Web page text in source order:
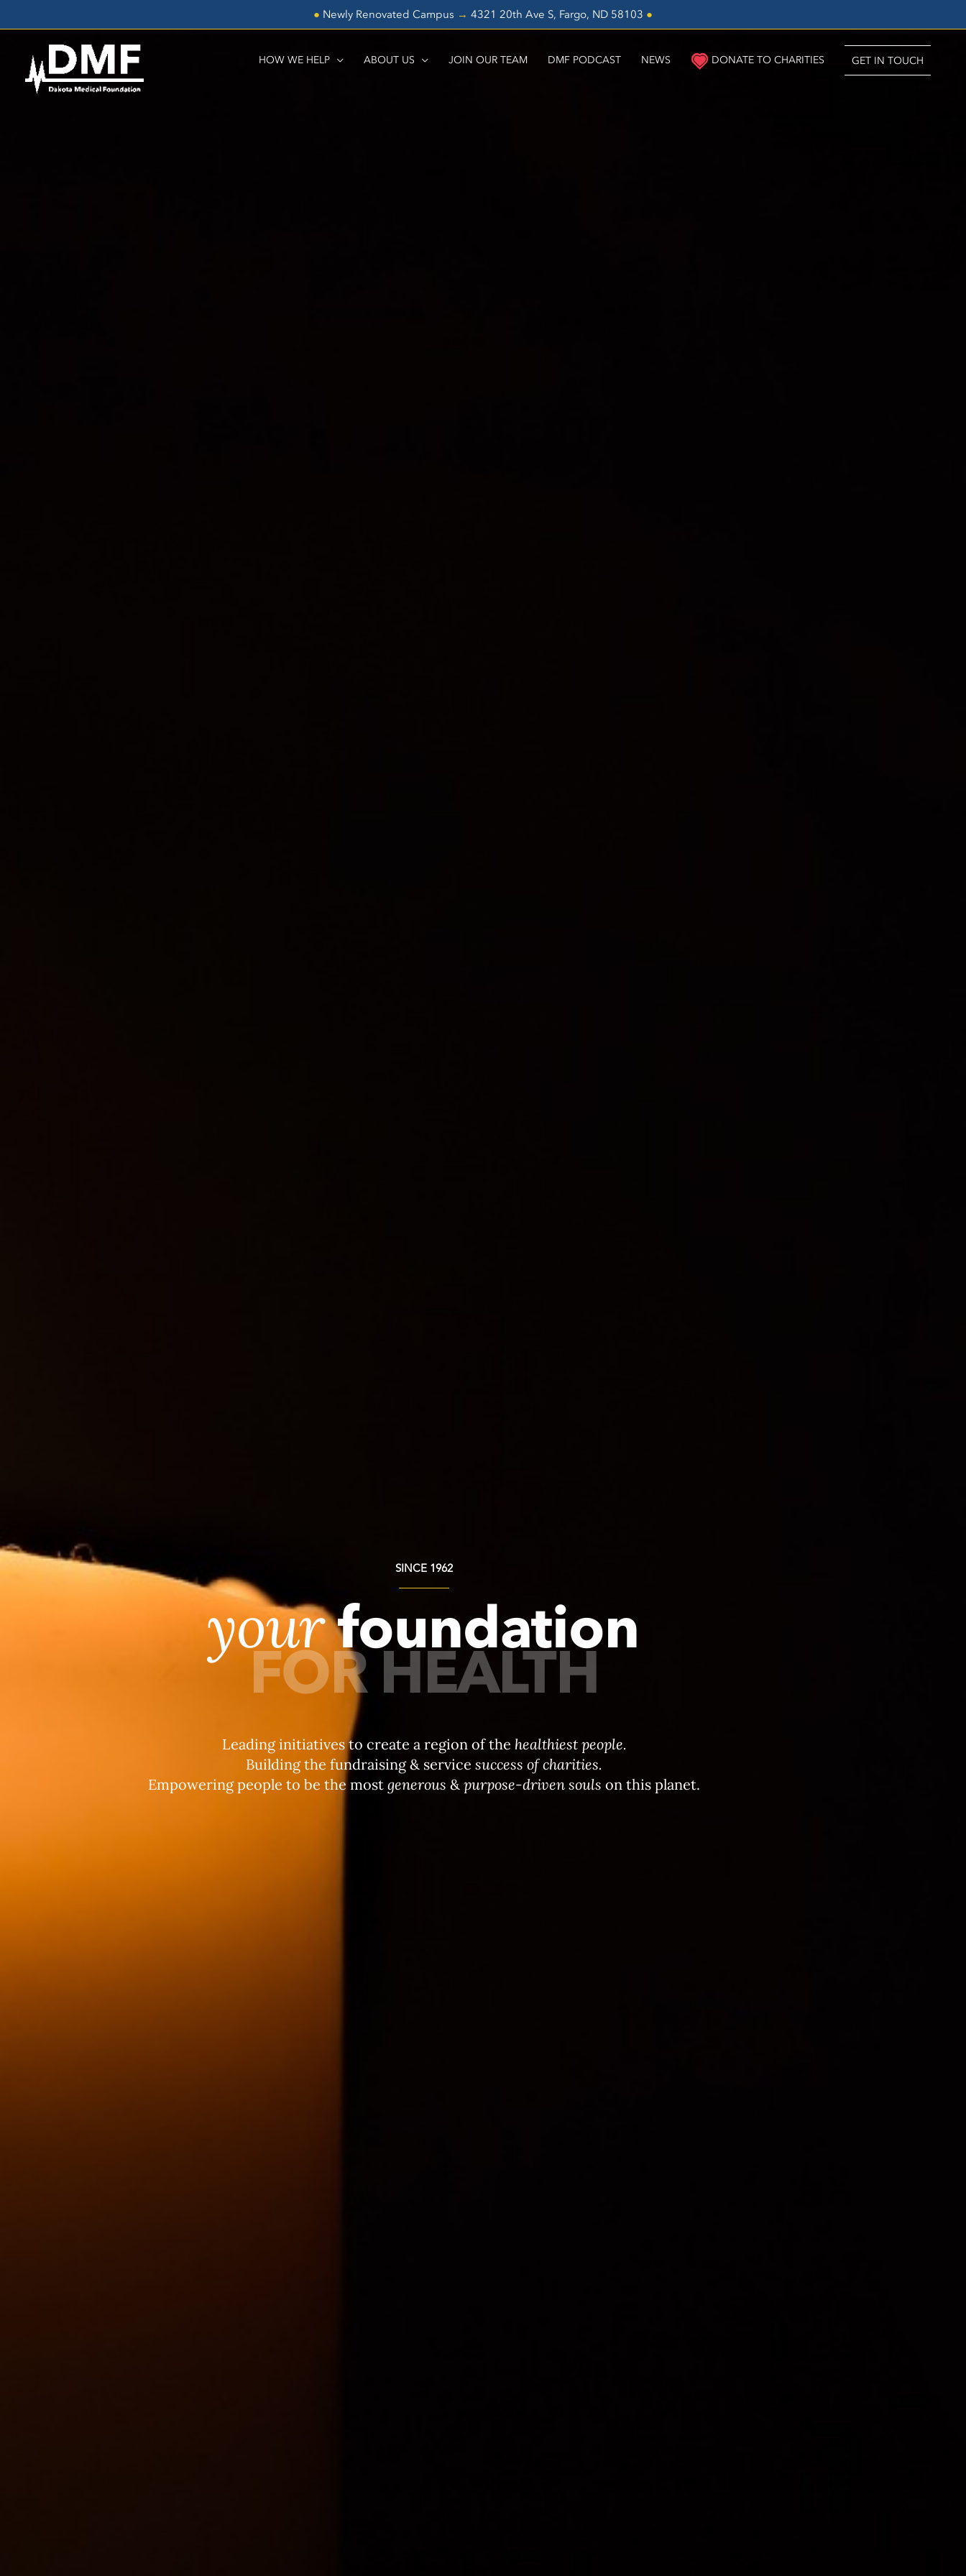
● Newly Renovated Campus → 4321 20th Ave S, Fargo, ND 58103 ●
HOW WE HELP ABOUT US JOIN OUR TEAM DMF PODCAST NEWS DONATE TO CHARITIES GET IN TOUCH
SINCE 1962
yourfoundation
FOR HEALTH
Leading initiatives to create a region of the healthiest people.
Building the fundraising & service success of charities.
Empowering people to be the most generous & purpose-driven souls on this planet.